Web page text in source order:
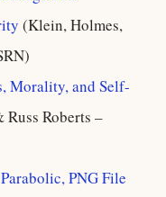
(Klein, Holmes,
Morality, and Self-
Roberts –
PNG File